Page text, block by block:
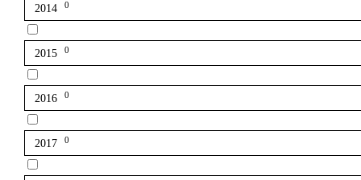
2014 0
2015 0
2016 0
2017 0